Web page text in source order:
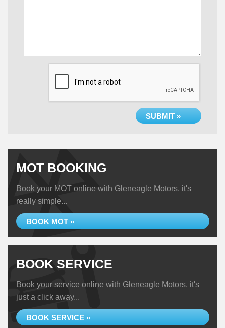
SUBMIT »
MOT BOOKING
Book your MOT online with Gleneagle Motors, it's
really simple...
BOOK MOT »
BOOK SERVICE
Book your service online with Gleneagle Motors, it's
just a click away...
BOOK SERVICE »